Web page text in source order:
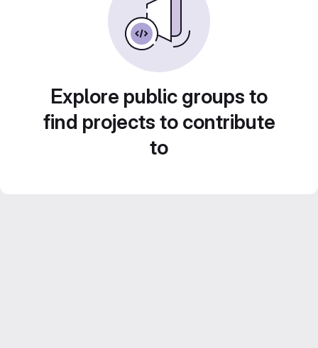
Explore public groups to
find projects to contribute
to